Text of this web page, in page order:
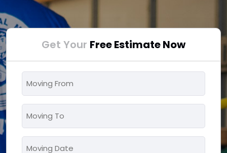
Get Your Free Estimate Now
*
*